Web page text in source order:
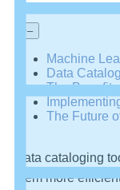
+–
Machine
Data
The
The Future
Data cataloging
them more